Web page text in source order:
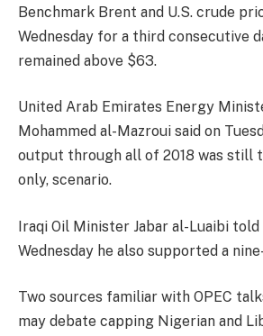
Benchmark Brent and U.S. crude
Wednesday for a third consecutive
remained above $63.
United Arab Emirates Energy
Mohammed al-Mazroui said on
output through all of 2018 was still
only, scenario.
Iraqi Oil Minister Jabar al-Luaibi
Wednesday he also supported a
Two sources familiar with OPEC
may debate capping Nigerian and